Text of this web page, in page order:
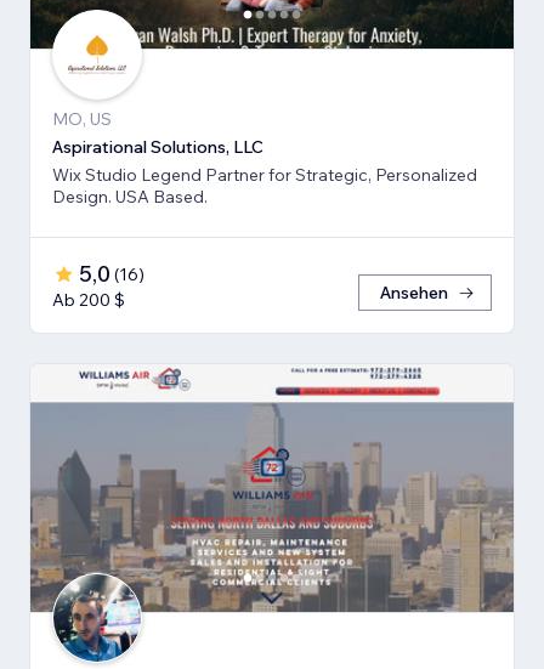
MO, US
Aspirational Solutions, LLC
Wix Studio Legend Partner for Strategic, Personalized
Design. USA Based.
5,0 (16)
Ab 200 $
Ansehen